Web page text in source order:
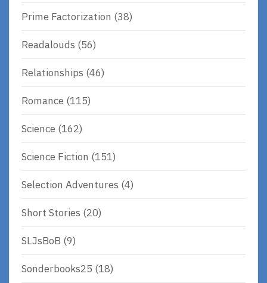
Prime Factorization (38)
Readalouds (56)
Relationships (46)
Romance (115)
Science (162)
Science Fiction (151)
Selection Adventures (4)
Short Stories (20)
SLJsBoB (9)
Sonderbooks25 (18)